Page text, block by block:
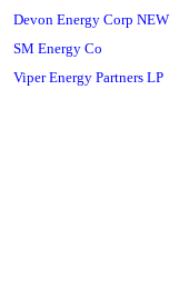
Devon Energy Corp NEW
SM Energy Co
Viper Energy Partners LP